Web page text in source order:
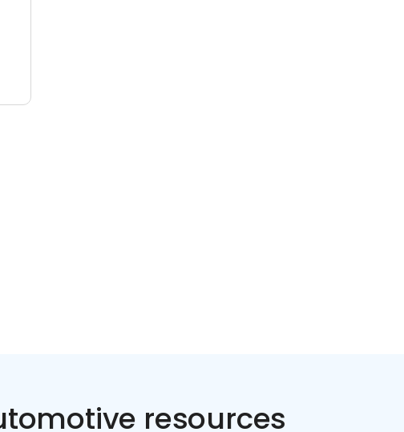
resources